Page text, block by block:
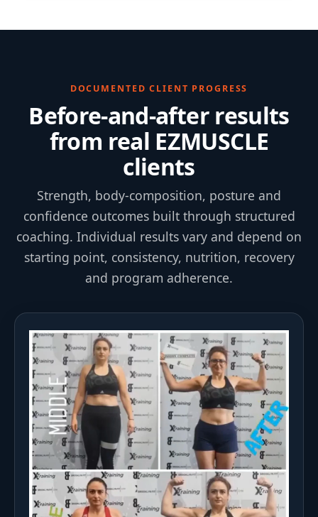
DOCUMENTED CLIENT PROGRESS
Before-and-after results
from real EZMUSCLE
clients
Strength, body-composition, posture and
confidence outcomes built through structured
coaching. Individual results vary and depend on
starting point, consistency, nutrition, recovery
and program adherence.